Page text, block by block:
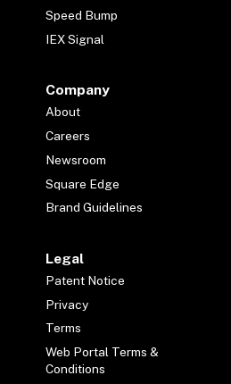
Speed Bump
IEX Signal
Company
About
Careers
Newsroom
Square Edge
Brand Guidelines
Legal
Patent Notice
Privacy
Terms
Web Portal Terms &
Conditions